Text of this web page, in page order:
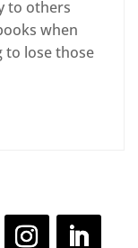
to others
when
to lose those